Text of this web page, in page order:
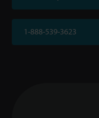
1-888-539-3623